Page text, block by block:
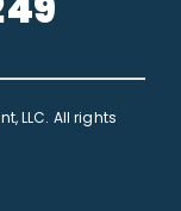
LLC. All rights